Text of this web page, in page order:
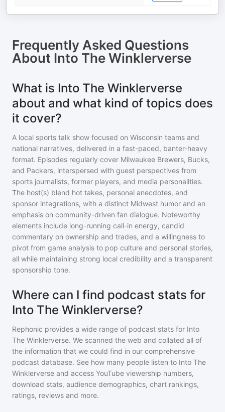
Frequently Asked Questions
About Into The Winklerverse
What is Into The Winklerverse
about and what kind of topics does
it cover?
A local sports talk show focused on Wisconsin teams and
national narratives, delivered in a fast-paced, banter-heavy
format. Episodes regularly cover Milwaukee Brewers, Bucks,
and Packers, interspersed with guest perspectives from
sports journalists, former players, and media personalities.
The host(s) blend hot takes, personal anecdotes, and
sponsor integrations, with a distinct Midwest humor and an
emphasis on community-driven fan dialogue. Noteworthy
elements include long-running call-in energy, candid
commentary on ownership and trades, and a willingness to
pivot from game analysis to pop culture and personal stories,
all while maintaining strong local credibility and a transparent
sponsorship tone.
Where can I find podcast stats for
Into The Winklerverse?
Rephonic provides a wide range of podcast stats for Into
The Winklerverse. We scanned the web and collated all of
the information that we could find in our comprehensive
podcast database. See how many people listen to Into The
Winklerverse and access YouTube viewership numbers,
download stats, audience demographics, chart rankings,
ratings, reviews and more.